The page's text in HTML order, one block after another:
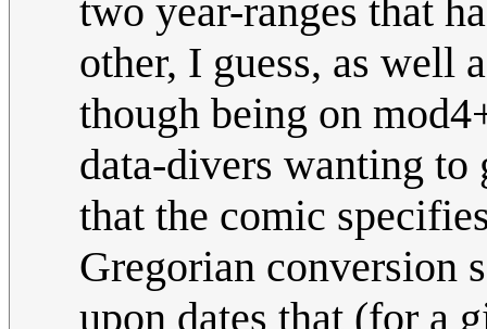
two year-ranges that
other, I guess, as well
though being on
data-divers wanting
that the comic
Gregorian conversion
upon dates that (for a